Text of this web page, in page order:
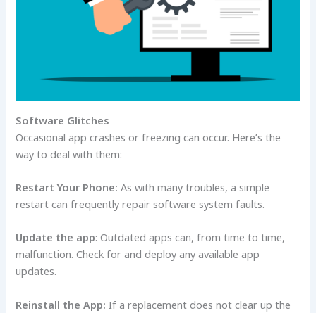
Software Glitches
Occasional app crashes or freezing can occur. Here’s the
way to deal with them:
Restart Your Phone: As with many troubles, a simple
restart can frequently repair software system faults.
Update the app: Outdated apps can, from time to time,
malfunction. Check for and deploy any available app
updates.
Reinstall the App: If a replacement does not clear up the